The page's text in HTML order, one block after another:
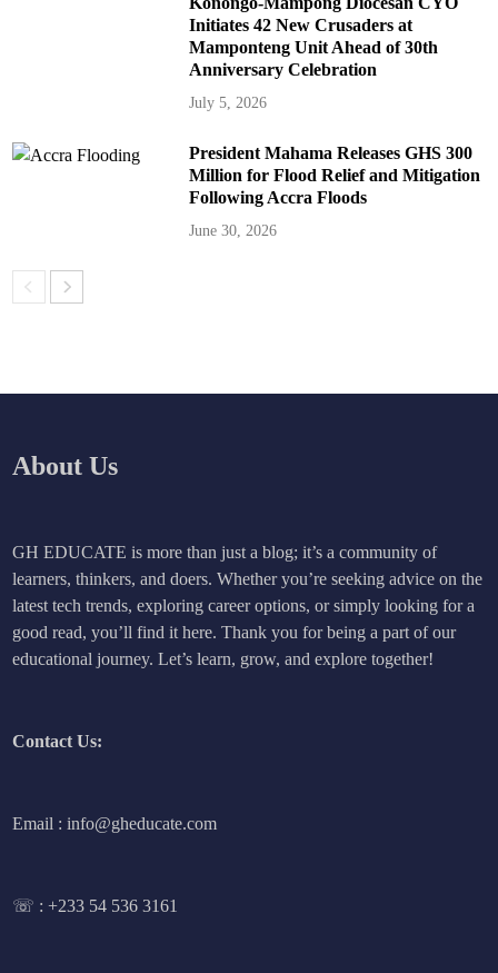
Initiates 42 New Crusaders at
Mamponteng Unit Ahead of 30th
Anniversary Celebration
July 5, 2026
President Mahama Releases GHS 300
Million for Flood Relief and Mitigation
Following Accra Floods
June 30, 2026
About Us
GH EDUCATE is more than just a blog; it’s a community of
learners, thinkers, and doers. Whether you’re seeking advice on the
latest tech trends, exploring career options, or simply looking for a
good read, you’ll find it here. Thank you for being a part of our
educational journey. Let’s learn, grow, and explore together!
Contact Us:
Email : info@gheducate.com
☏ :+233 54 536 3161